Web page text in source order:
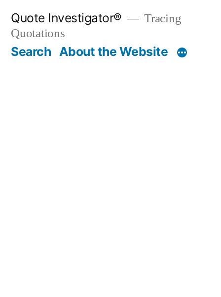
content
Quote Investigator®
Tracing
Quotations
Search About the Website